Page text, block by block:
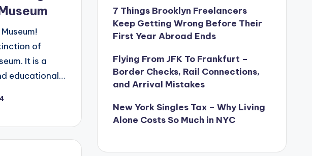
of
It is a
educational…
7 Things Brooklyn Freelancers
Keep Getting Wrong Before Their
First Year Abroad Ends
Flying From JFK To Frankfurt –
Border Checks, Rail Connections,
and Arrival Mistakes
New York Singles Tax – Why Living
Alone Costs So Much in NYC